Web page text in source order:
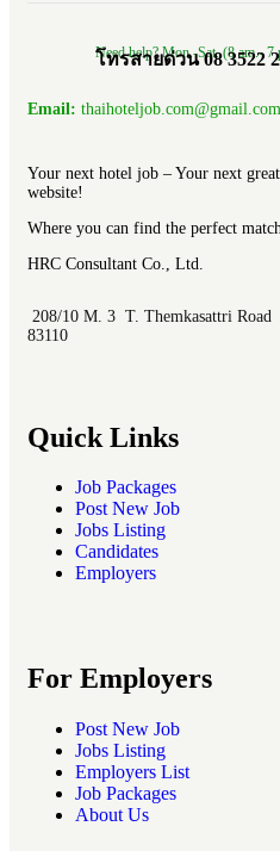
Need help? Mon.-Sat. (8 am.- 7
โทรสายด่วน 08 3522
Email:
Your next hotel job – Your next
website!
Where you can find the perfect
HRC Consultant Co., Ltd.
208/10 M. 3 T. Themkasattri
83110
Quick Links
Job Packages
Post New Job
Jobs Listing
Candidates
Employers
For Employers
Post New Job
Jobs Listing
Employers List
Job Packages
About Us